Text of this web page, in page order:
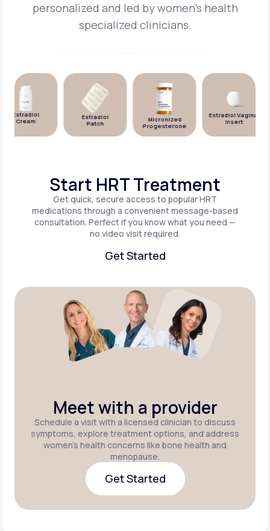
personalized and led by women's health
specialized clinicians.
Estradiol
Cream
Estradiol
Patch
Micronized
Progesterone
Estradiol Vaginal
Insert
Start HRT Treatment
Get quick, secure access to popular HRT
medications through a convenient message-based
consultation. Perfect if you know what you need —
no video visit required.
Get Started
Get Started
Meet with a provider
Schedule a visit with a licensed clinician to discuss
symptoms, explore treatment options, and address
women's health concerns like bone health and
menopause.
Get Started
Get Started